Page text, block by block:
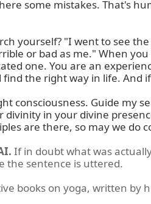
some mistakes. That's
yourself? "I went to see
or bad as me." When
one. You are an
the right way in life.
consciousness. Guide my
in your divine
are there, so may we do
If in doubt what was
the sentence is uttered.
books on yoga, written by